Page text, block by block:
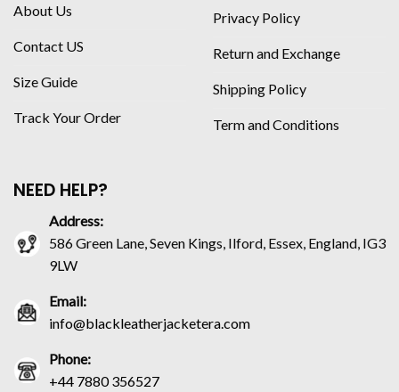
About Us
Contact US
Size Guide
Track Your Order
Privacy Policy
Return and Exchange
Shipping Policy
Term and Conditions
NEED HELP?
Address:
586 Green Lane, Seven Kings, Ilford, Essex, England, IG3
9LW
Email:
info@blackleatherjacketera.com
Phone:
+44 7880 356527